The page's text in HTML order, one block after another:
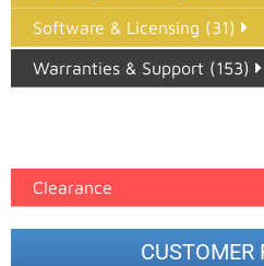
Software & Licensing (31)
Warranties & Support (153)
Clearance
CUSTOMER